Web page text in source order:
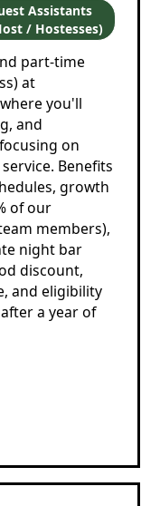
Assistants
/ Hostesses)
part-time
at
you'll
and
on
Benefits
growth
of our
members),
night bar
discount,
and eligibility
a year of